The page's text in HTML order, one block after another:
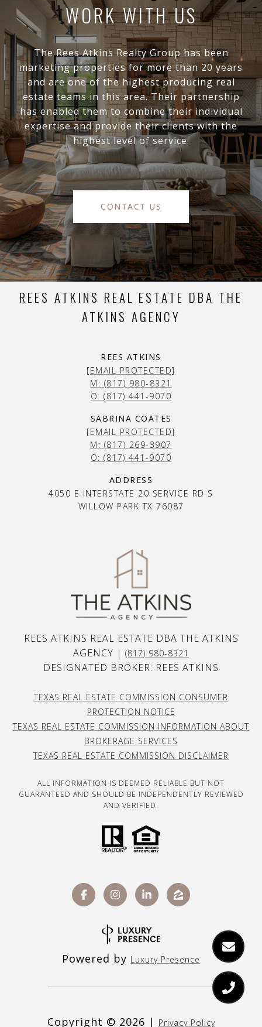
WORK WITH US
The Rees Atkins Realty Group has been
marketing properties for more than 20 years
and are one of the highest producing real
estate teams in this area. Their partnership
has enabled them to combine their individual
expertise and provide their clients with the
highest level of service.
CONTACT US
REES ATKINS REAL ESTATE DBA THE
ATKINS AGENCY
REES ATKINS
[EMAIL PROTECTED]
M: (817) 980-8321
O: (817) 441-9070
SABRINA COATES
[EMAIL PROTECTED]
M: (817) 269-3907
O: (817) 441-9070
ADDRESS
4050 E INTERSTATE 20 SERVICE RD S
WILLOW PARK TX 76087
REES ATKINS REAL ESTATE DBA THE ATKINS
AGENCY | (817) 980-8321
DESIGNATED BROKER: REES ATKINS
TEXAS REAL ESTATE COMMISSION CONSUMER
PROTECTION NOTICE
TEXAS REAL ESTATE COMMISSION INFORMATION ABOUT
BROKERAGE SERVICES
TEXAS REAL ESTATE COMMISSION DISCLAIMER
ALL INFORMATION IS DEEMED RELIABLE BUT NOT
GUARANTEED AND SHOULD BE INDEPENDENTLY REVIEWED
AND VERIFIED.
Powered by Luxury Presence
Copyright © 2026 | Privacy Policy